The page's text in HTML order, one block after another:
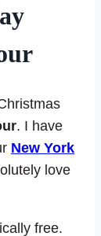
. I have
New York
love
free.